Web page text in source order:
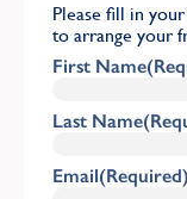
Please fill in
to arrange your
First Name
Last Name
Email(Required)